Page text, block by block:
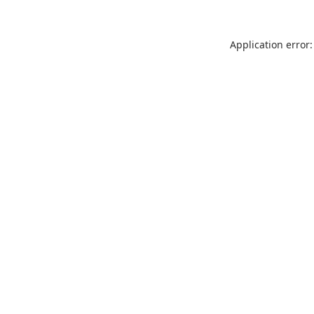
Application